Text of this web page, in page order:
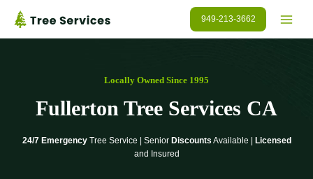
content
949-213-3662
Locally Owned Since 1995
Fullerton Tree Services CA
24/7 EmergencyTree Service | Senior Discounts Available |
Licensed
and Insured